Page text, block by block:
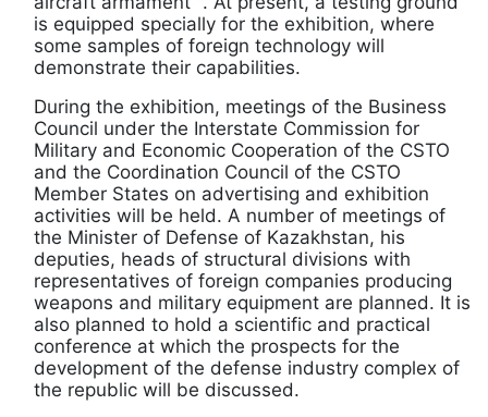
is equipped specially for the exhibition, where
some samples of foreign technology will
demonstrate their capabilities.
During the exhibition, meetings of the Business
Council under the Interstate Commission for
Military and Economic Cooperation of the CSTO
and the Coordination Council of the CSTO
Member States on advertising and exhibition
activities will be held. A number of meetings of
the Minister of Defense of Kazakhstan, his
deputies, heads of structural divisions with
representatives of foreign companies producing
weapons and military equipment are planned. It is
also planned to hold a scientific and practical
conference at which the prospects for the
development of the defense industry complex of
the republic will be discussed.